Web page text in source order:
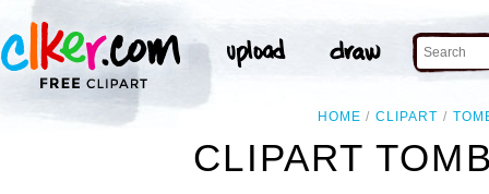
HOME CLIPART
CLIPART